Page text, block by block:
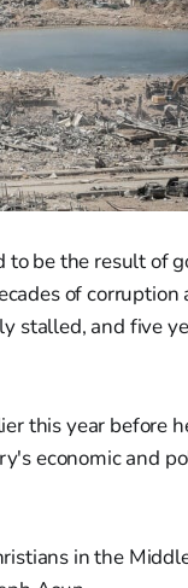
to be the result of
of
stalled, and five
this year before
economic and
in the